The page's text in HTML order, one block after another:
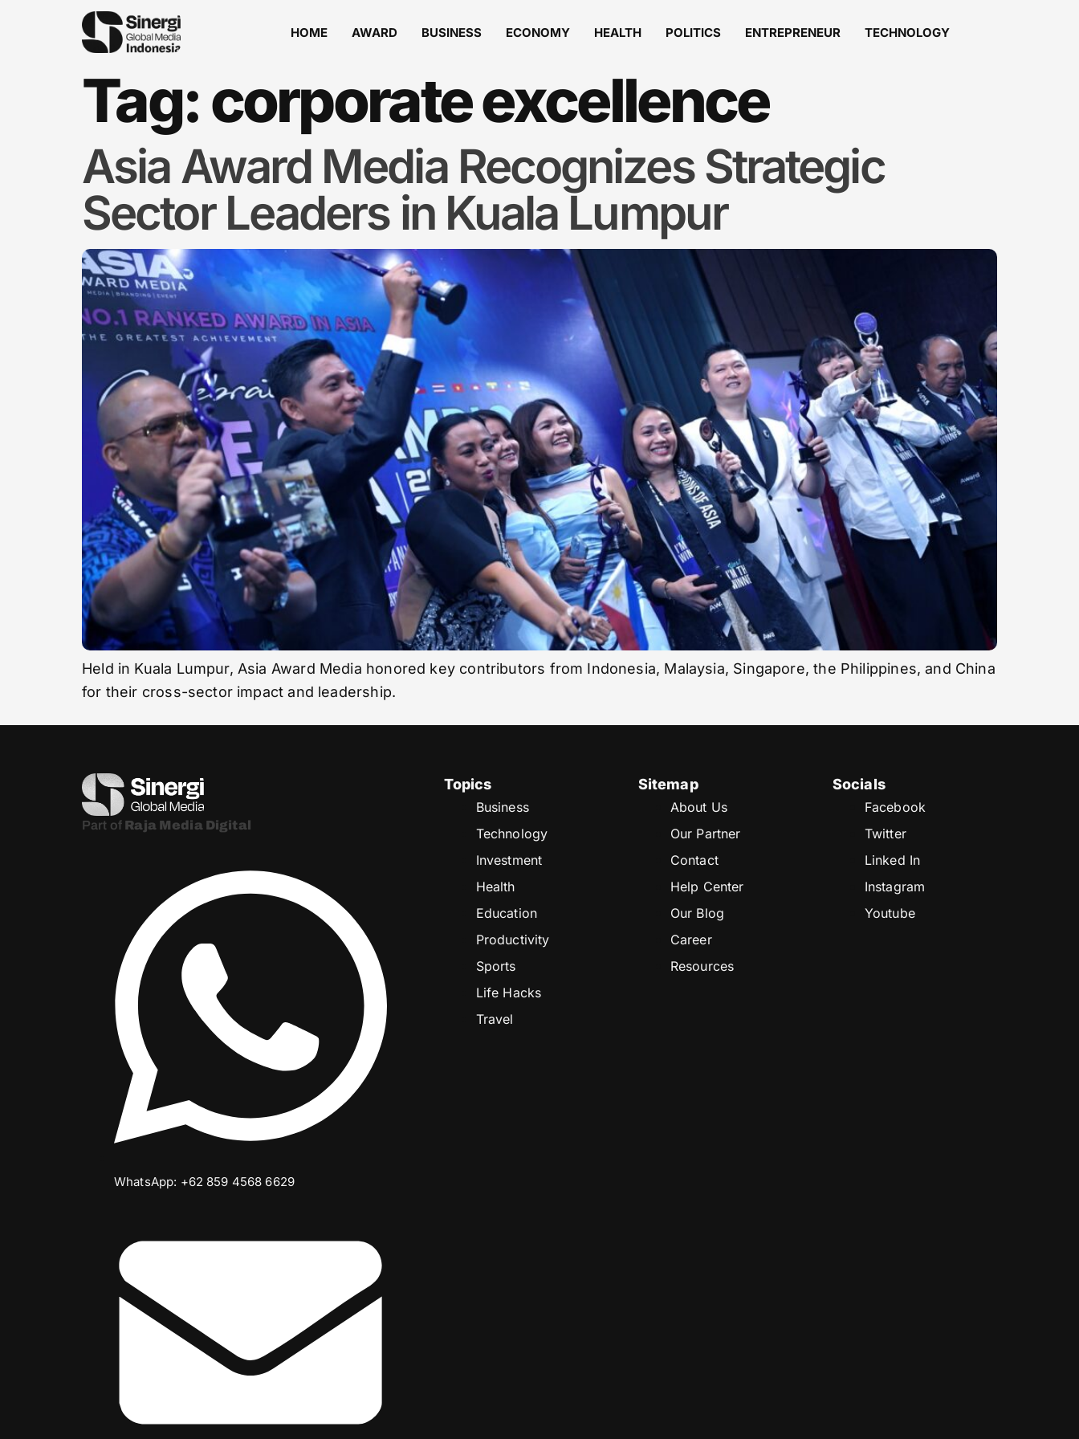
HOME AWARD BUSINESS ECONOMY HEALTH POLITICS ENTREPRENEUR TECHNOLOGY
Tag:corporate excellence
Asia Award Media Recognizes Strategic
Sector Leaders in Kuala Lumpur
Held in Kuala Lumpur, Asia Award Media honored key contributors from Indonesia, Malaysia, Singapore, the Philippines, and China
for their cross-sector impact and leadership.
Part of Raja Media Digital
WhatsApp: +62 859 4568 6629
Topics
Business
Technology
Investment
Health
Education
Productivity
Sports
Life Hacks
Travel
Sitemap
About Us
Our Partner
Contact
Help Center
Our Blog
Career
Resources
Socials
Facebook
Twitter
Linked In
Instagram
Youtube